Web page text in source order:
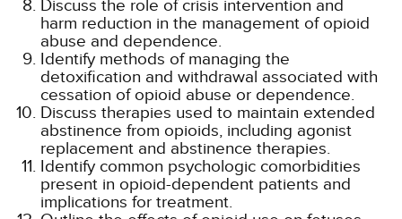
Discuss the role of crisis intervention and
harm reduction in the management of opioid
abuse and dependence.
Identify methods of managing the
detoxification and withdrawal associated with
cessation of opioid abuse or dependence.
Discuss therapies used to maintain extended
abstinence from opioids, including agonist
replacement and abstinence therapies.
Identify common psychologic comorbidities
present in opioid-dependent patients and
implications for treatment.